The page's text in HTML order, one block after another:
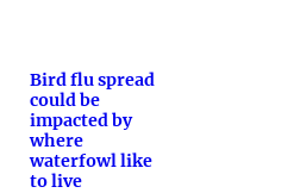
Bird flu spread
could be
impacted by
where
waterfowl like
to live